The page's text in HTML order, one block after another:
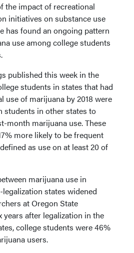
the impact of recreational
initiatives on substance use
has found an ongoing pattern
use among college students
published this week in the
students in states that had
use of marijuana by 2018 were
students in other states to
month marijuana use. These
more likely to be frequent
as use on at least 20 of
marijuana use in
states widened
at Oregon State
years after legalization in the
college students were 46%
users.